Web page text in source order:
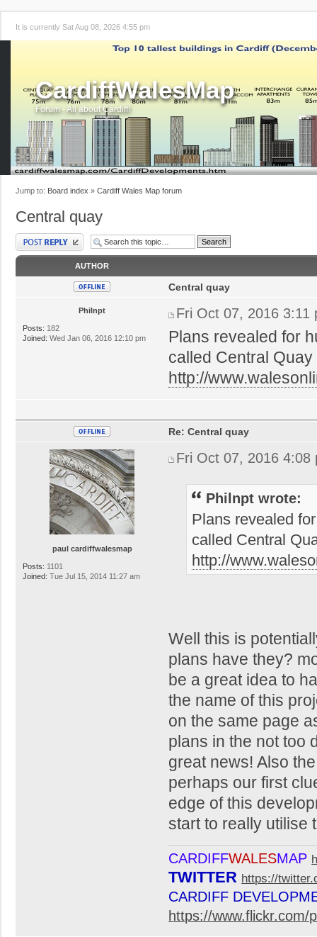
It is currently Sat Aug 08, 2026 4:55 pm
CardiffWalesMap
Forum - All about Cardiff!
Jump to: Board index » Cardiff Wales Map forum
Central quay
Post a reply
AUTHOR
Philnpt
Posts: 182
Joined: Wed Jan 06, 2016 12:10 pm
Central quay
Fri Oct 07, 2016 3:11
Plans revealed for
called Central Quay
http://
paul cardiffwalesmap
Posts: 1101
Joined: Tue Jul 15, 2014 11:27 am
Re: Central quay
Fri Oct 07, 2016 4:08
Philnpt wrote:
Plans revealed
called Central
http://
Well this is
plans have they?
be a great idea to
the name of this
on the same page
plans in the not too
great news! Also
perhaps our first
edge of this
start to really utilise
CARDIFFWALESMAP
TWITTER https://
CARDIFF
https://www.flickr.com/